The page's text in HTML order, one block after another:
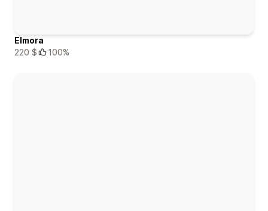
Elmora
220 $
100%